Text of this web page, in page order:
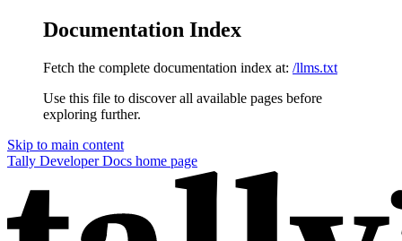
Documentation Index
Fetch the complete documentation index at: /llms.txt
Use this file to discover all available pages before
exploring further.
Skip to main content
Tally Developer Docs home page